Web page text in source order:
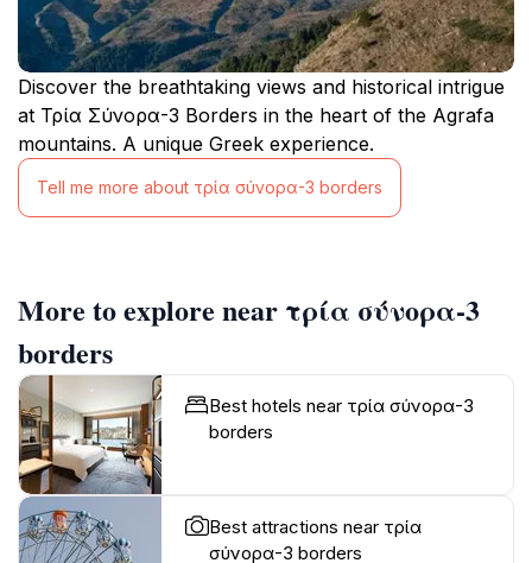
Discover the breathtaking views and historical intrigue
at Τρία Σύνορα-3 Borders in the heart of the Agrafa
mountains. A unique Greek experience.
Tell me more about τρία σύνορα-3 borders
More to explore near τρία σύνορα-3
borders
Best hotels near τρία σύνορα-3
borders
Best attractions near τρία
σύνορα-3 borders